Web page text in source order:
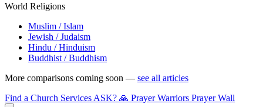
World Religions
Muslim / Islam
Jewish / Judaism
Hindu / Hinduism
Buddhist / Buddhism
More comparisons coming soon — see all articles
Find a Church Services ASK? 🙏 Prayer Warriors Prayer Wall